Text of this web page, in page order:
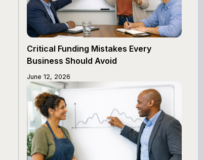
Critical Funding Mistakes Every
Business Should Avoid
June 12, 2026